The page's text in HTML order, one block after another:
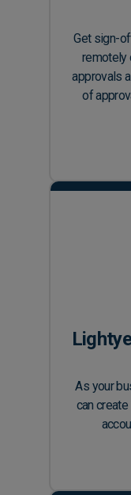
Get sign-
remotely
approvals
of
As your
can